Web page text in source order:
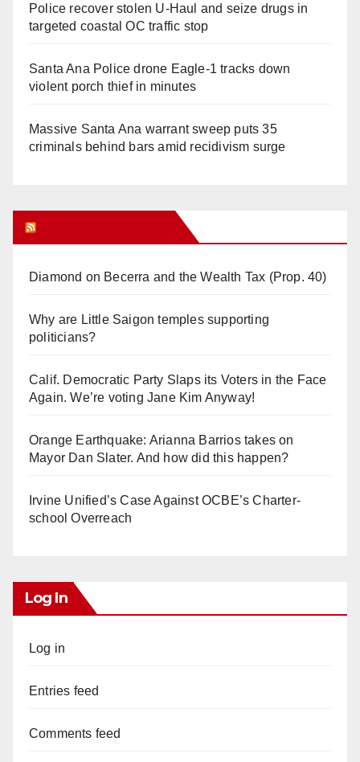
Police recover stolen U-Haul and seize drugs in
targeted coastal OC traffic stop
Santa Ana Police drone Eagle-1 tracks down
violent porch thief in minutes
Massive Santa Ana warrant sweep puts 35
criminals behind bars amid recidivism surge
Diamond on Becerra and the Wealth Tax (Prop. 40)
Why are Little Saigon temples supporting
politicians?
Calif. Democratic Party Slaps its Voters in the Face
Again. We’re voting Jane Kim Anyway!
Orange Earthquake: Arianna Barrios takes on
Mayor Dan Slater. And how did this happen?
Irvine Unified’s Case Against OCBE’s Charter-
school Overreach
Log In
Log in
Entries feed
Comments feed